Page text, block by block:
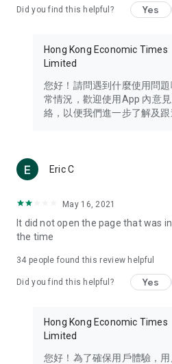
Travel – Staying abreast of issues
information in the Greater Bay
Thailand, South Korea, and other
Technology – Testing the latest
such as mobile phones,
(U... Bloggers share diverse
reviews.
Download now for free and create
brand new experience with a
in the app or email
Did you find this helpful? Yes
Hong Kong Economic Times
Limited
您好！請問遇到什麼使用問
常情況，歡迎使用App 內意
絡，以便我們進一步了解及跟
Eric C
May 16, 2021
It did not open the page that was
the time
34 people found this review helpful
Did you find this helpful? Yes
Hong Kong Economic Times
Limited
您好！為了確保用戶體驗，